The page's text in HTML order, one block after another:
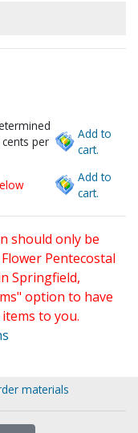
per
Add to
cart.
Add to
cart.
should only be
Pentecostal
Springfield,
option to have
to you.
materials